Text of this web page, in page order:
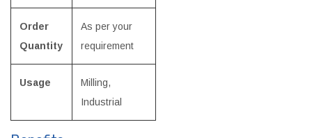
Order
Quantity
As per your
requirement
Usage
Milling,
Industrial